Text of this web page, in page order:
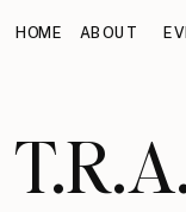
HOME ABOUT